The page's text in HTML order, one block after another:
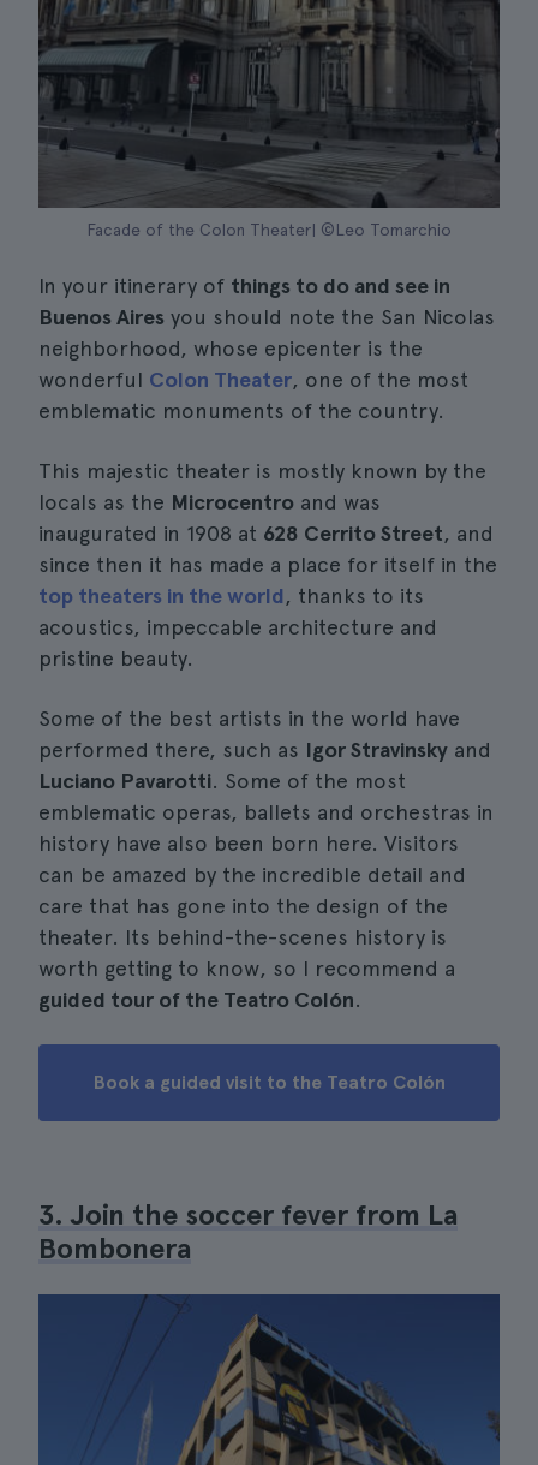
Facade of the Colon Theater| ©Leo Tomarchio
In your itinerary of things to do and see in
Buenos Aires you should note the San Nicolas
neighborhood, whose epicenter is the
wonderful Colon Theater, one of the most
emblematic monuments of the country.
This majestic theater is mostly known by the
locals as the Microcentro and was
inaugurated in 1908 at 628 Cerrito Street, and
since then it has made a place for itself in the
top theaters in the world, thanks to its
acoustics, impeccable architecture and
pristine beauty.
Some of the best artists in the world have
performed there, such as Igor Stravinsky and
Luciano Pavarotti. Some of the most
emblematic operas, ballets and orchestras in
history have also been born here. Visitors
can be amazed by the incredible detail and
care that has gone into the design of the
theater. Its behind-the-scenes history is
worth getting to know, so I recommend a
guided tour of the Teatro Colón.
Book a guided visit to the Teatro Colón
3. Join the soccer fever from La
Bombonera